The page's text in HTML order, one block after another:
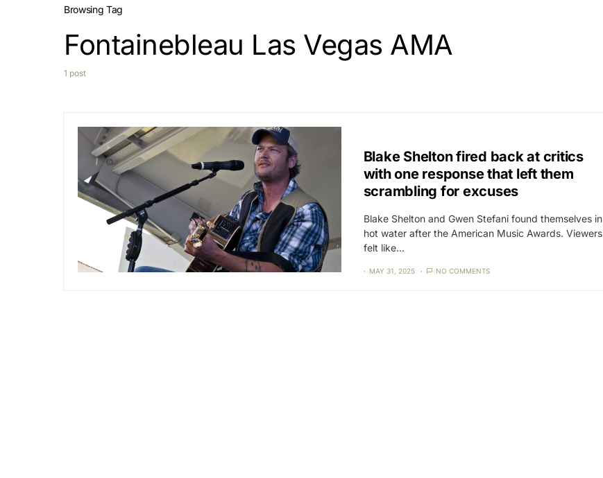
Browsing Tag
Fontainebleau Las Vegas AMA
1 post
Blake Shelton fired back at critics
with one response that left them
scrambling for excuses
Blake Shelton and Gwen Stefani found themselves in
hot water after the American Music Awards. Viewers
felt like…
MAY 31, 2025 NO COMMENTS